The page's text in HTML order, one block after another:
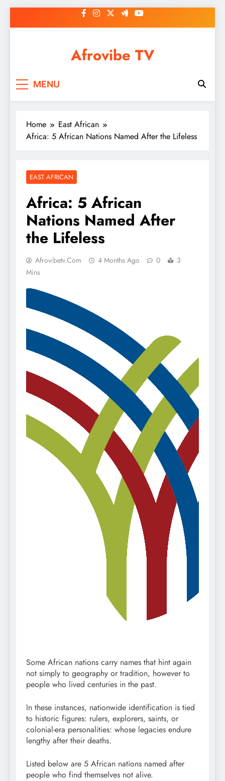
to
Afrovibe TV
MENU
Home
East African
Africa: 5 African Nations Named After the Lifeless
EAST AFRICAN
Africa: 5 African
Nations Named After
the Lifeless
Afrovibetv.com 4 Months Ago 0
3
Mins
Some African nations carry names that hint again
not simply to geography or tradition, however to
people who lived centuries in the past.
In these instances, nationwide identification is tied
to historic figures: rulers, explorers, saints, or
colonial-era personalities: whose legacies endure
lengthy after their deaths.
Listed below are 5 African nations named after
people who find themselves not alive.